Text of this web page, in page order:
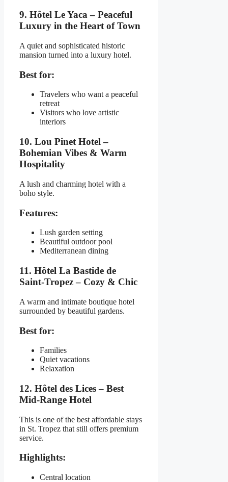
9. Hôtel Le Yaca – Peaceful
Luxury in the Heart of Town
A quiet and sophisticated historic
mansion turned into a luxury hotel.
Best for:
Travelers who want a peaceful
retreat
Visitors who love artistic
interiors
10. Lou Pinet Hotel –
Bohemian Vibes & Warm
Hospitality
A lush and charming hotel with a
boho style.
Features:
Lush garden setting
Beautiful outdoor pool
Mediterranean dining
11. Hôtel La Bastide de
Saint-Tropez – Cozy & Chic
A warm and intimate boutique hotel
surrounded by beautiful gardens.
Best for:
Families
Quiet vacations
Relaxation
12. Hôtel des Lices – Best
Mid-Range Hotel
This is one of the best affordable stays
in St. Tropez that still offers premium
service.
Highlights:
Central location